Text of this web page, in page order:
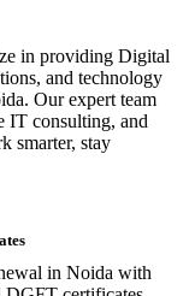
in providing Digital
and technology
Our expert team
IT consulting, and
smarter, stay
in Noida with